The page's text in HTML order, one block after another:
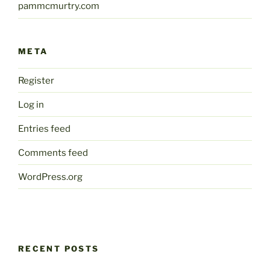
pammcmurtry.com
META
Register
Log in
Entries feed
Comments feed
WordPress.org
RECENT POSTS